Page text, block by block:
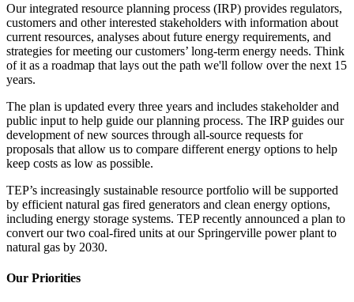
Our integrated resource planning process (IRP) provides regulators,
customers and other interested stakeholders with information about
current resources, analyses about future energy requirements, and
strategies for meeting our customers’ long-term energy needs. Think
of it as a roadmap that lays out the path we'll follow over the next 15
years.
The plan is updated every three years and includes stakeholder and
public input to help guide our planning process. The IRP guides our
development of new sources through all-source requests for
proposals that allow us to compare different energy options to help
keep costs as low as possible.
TEP’s increasingly sustainable resource portfolio will be supported
by efficient natural gas fired generators and clean energy options,
including energy storage systems. TEP recently announced a plan to
convert our two coal-fired units at our Springerville power plant to
natural gas by 2030.
Our Priorities